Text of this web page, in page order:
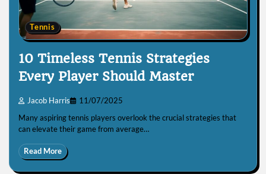
Tennis
10 Timeless Tennis Strategies
Every Player Should Master
Jacob Harris 11/07/2025
Many aspiring tennis players overlook the crucial strategies that
can elevate their game from average…
Read More